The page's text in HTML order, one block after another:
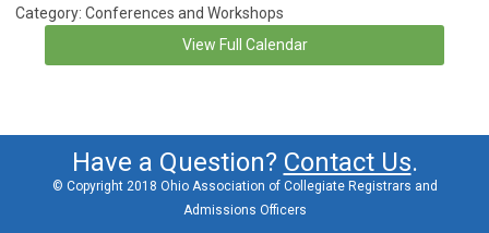
Category: Conferences and Workshops
View Full Calendar
Have a Question? Contact Us.
© Copyright 2018 Ohio Association of Collegiate Registrars and
Admissions Officers